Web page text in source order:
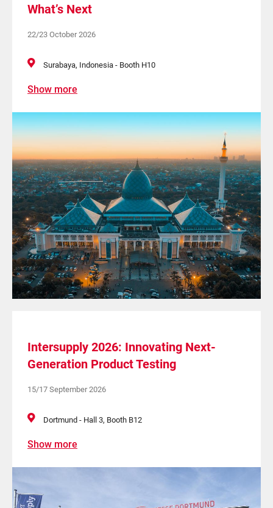
What’s Next
22/23 October 2026
Surabaya, Indonesia - Booth H10
Show more
Intersupply 2026: Innovating Next-
Generation Product Testing
15/17 September 2026
Dortmund - Hall 3, Booth B12
Show more